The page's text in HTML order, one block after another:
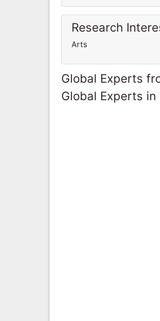
Research
Arts
Global Experts
Global Experts in